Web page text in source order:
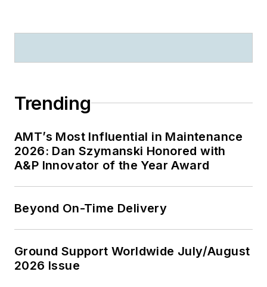
Trending
AMT’s Most Influential in Maintenance
2026: Dan Szymanski Honored with
A&P Innovator of the Year Award
Beyond On-Time Delivery
Ground Support Worldwide July/August
2026 Issue